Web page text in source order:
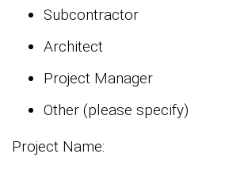
Subcontractor
Architect
Project Manager
Other (please specify)
Project Name: